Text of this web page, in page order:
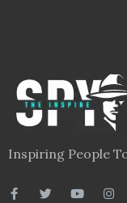
Inspiring People